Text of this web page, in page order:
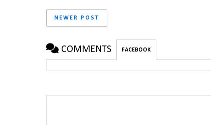
NEWER POST
COMMENTS FACEBOOK